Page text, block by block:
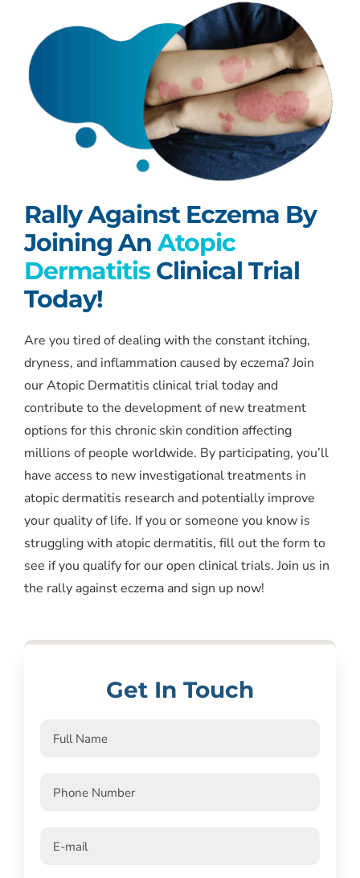
Rally Against Eczema By
Joining An Atopic
DermatitisClinical Trial
Today!
Are you tired of dealing with the constant itching,
dryness, and inflammation caused by eczema? Join
our Atopic Dermatitis clinical trial today and
contribute to the development of new treatment
options for this chronic skin condition affecting
millions of people worldwide. By participating, you’ll
have access to new investigational treatments in
atopic dermatitis research and potentially improve
your quality of life. If you or someone you know is
struggling with atopic dermatitis, fill out the form to
see if you qualify for our open clinical trials. Join us in
the rally against eczema and sign up now!
Get In Touch